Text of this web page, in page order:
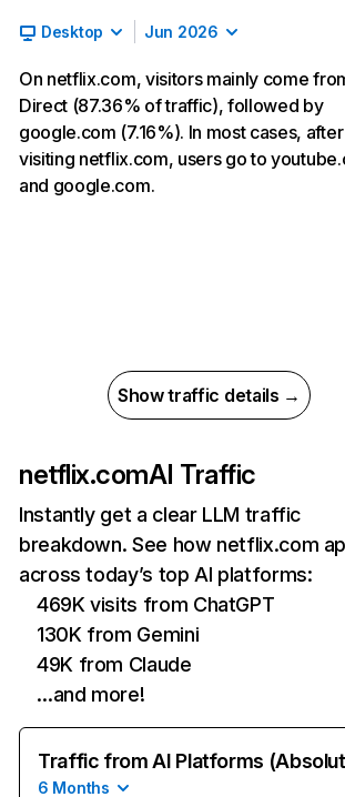
Desktop Jun 2026
On netflix.com, visitors mainly come
Direct (87.36% of traffic), followed by
google.com (7.16%). In most cases, after
visiting netflix.com, users go to
and google.com.
Show traffic details →
netflix.comAI Traffic
Instantly get a clear LLM traffic
breakdown. See how netflix.com
across today’s top AI platforms:
469K visits from ChatGPT
130K from Gemini
49K from Claude
…and more!
Traffic from AI Platforms
6 Months